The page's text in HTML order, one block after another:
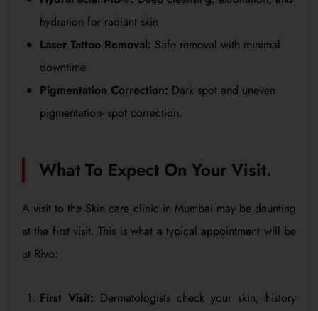
hydration for radiant skin
Laser Tattoo Removal: Safe removal with minimal
downtime
Pigmentation Correction: Dark spot and uneven
pigmentation- spot correction.
What To Expect On Your Visit.
A visit to the Skin care clinic in Mumbai may be daunting
at the first visit. This is what a typical appointment will be
at Rivo:
First Visit: Dermatologists check your skin, history